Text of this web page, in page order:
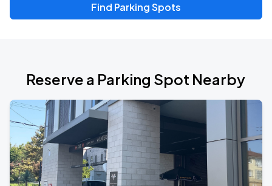
Find Parking Spots
Reserve a Parking Spot Nearby